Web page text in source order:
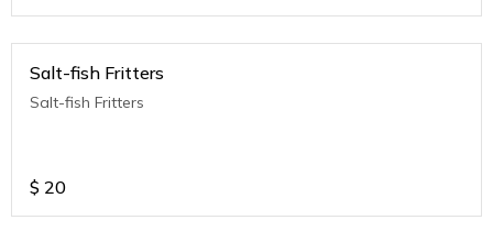
Salt-fish Fritters
Salt-fish Fritters
$ 20